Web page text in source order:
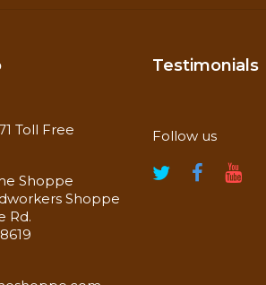
Thick
Toll Free
Shoppe
Shoppe
Rd.
Testimonials
Follow us